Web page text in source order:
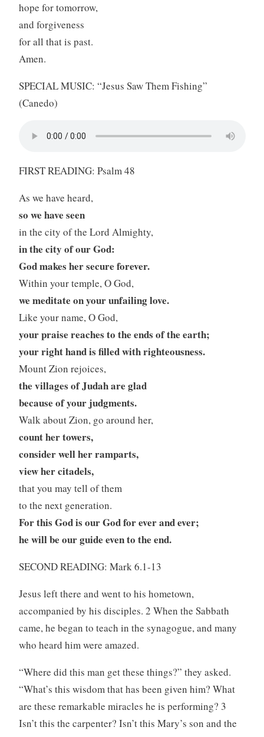
hope for tomorrow,
and forgiveness
for all that is past.
Amen.
SPECIAL MUSIC: “Jesus Saw Them Fishing”
(Canedo)
FIRST READING: Psalm 48
As we have heard,
so we have seen
in the city of the Lord Almighty,
in the city of our God:
God makes her secure forever.
Within your temple, O God,
we meditate on your unfailing love.
Like your name, O God,
your praise reaches to the ends of the earth;
your right hand is filled with righteousness.
Mount Zion rejoices,
the villages of Judah are glad
because of your judgments.
Walk about Zion, go around her,
count her towers,
consider well her ramparts,
view her citadels,
that you may tell of them
to the next generation.
For this God is our God for ever and ever;
he will be our guide even to the end.
SECOND READING: Mark 6.1-13
Jesus left there and went to his hometown,
accompanied by his disciples. 2 When the Sabbath
came, he began to teach in the synagogue, and many
who heard him were amazed.
“Where did this man get these things?” they asked.
“What’s this wisdom that has been given him? What
are these remarkable miracles he is performing? 3
Isn’t this the carpenter? Isn’t this Mary’s son and the